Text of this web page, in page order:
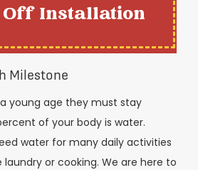
Off Installation
Milestone
young age they must stay
of your body is water.
water for many daily activities
or cooking. We are here to